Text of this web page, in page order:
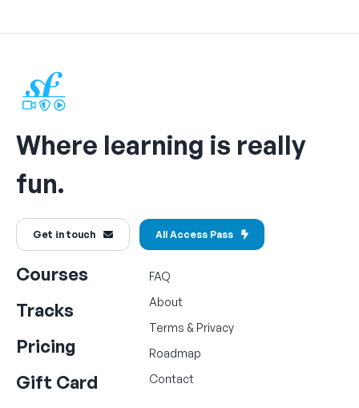
Where learning is really
fun.
Get in touch All Access Pass
Courses
Tracks
Pricing
Gift Card
FAQ
About
Terms & Privacy
Roadmap
Contact